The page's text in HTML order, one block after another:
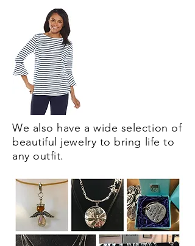
We also have a wide selection of
beautiful jewelry to bring life to
any outfit.